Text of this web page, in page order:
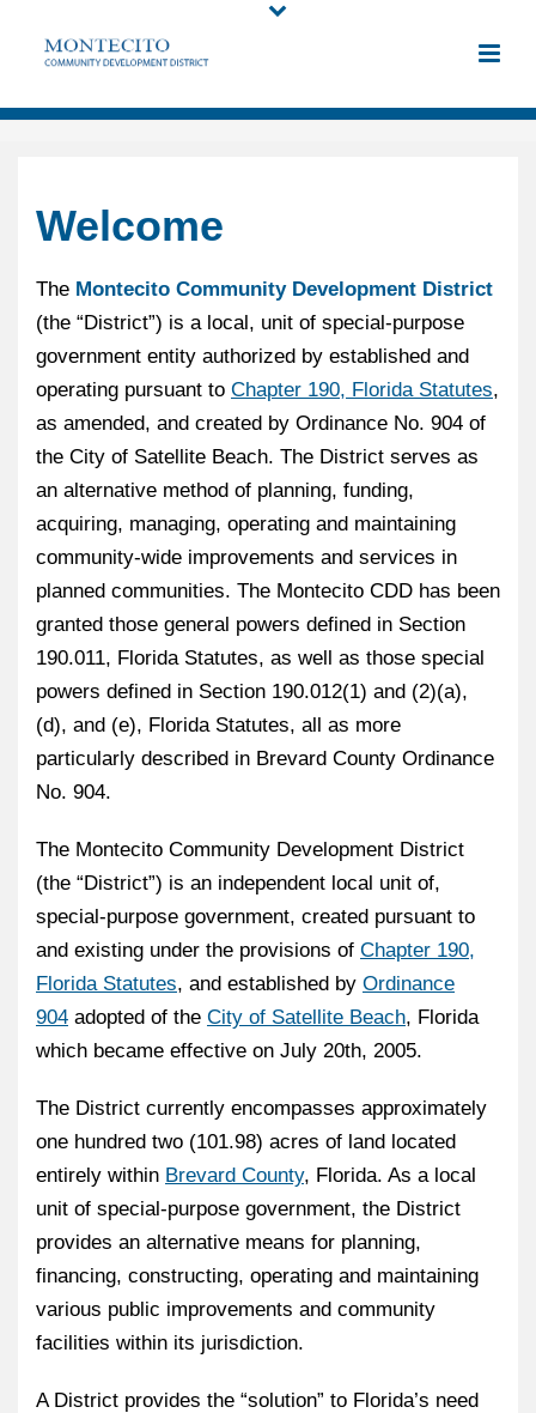
Welcome
The Montecito Community Development District
(the “District”) is a local, unit of special-purpose
government entity authorized by established and
operating pursuant to Chapter 190, Florida Statutes,
as amended, and created by Ordinance No. 904 of
the City of Satellite Beach. The District serves as
an alternative method of planning, funding,
acquiring, managing, operating and maintaining
community-wide improvements and services in
planned communities. The Montecito CDD has been
granted those general powers defined in Section
190.011, Florida Statutes, as well as those special
powers defined in Section 190.012(1) and (2)(a),
(d), and (e), Florida Statutes, all as more
particularly described in Brevard County Ordinance
No. 904.
The Montecito Community Development District
(the “District”) is an independent local unit of,
special-purpose government, created pursuant to
and existing under the provisions of Chapter 190,
Florida Statutes, and established by Ordinance
904 adopted of the City of Satellite Beach, Florida
which became effective on July 20th, 2005.
The District currently encompasses approximately
one hundred two (101.98) acres of land located
entirely within Brevard County, Florida. As a local
unit of special-purpose government, the District
provides an alternative means for planning,
financing, constructing, operating and maintaining
various public improvements and community
facilities within its jurisdiction.
A District provides the “solution” to Florida’s need